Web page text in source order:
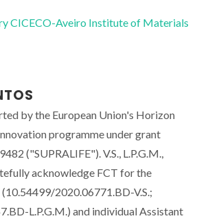
CICECO-Aveiro Institute of Materials
by the European Union's Horizon
programme under grant
("SUPRALIFE"). V.S., L.P.G.M.,
acknowledge FCT for the
2020.06771.BD-V.S.;
L.P.G.M.) and individual Assistant